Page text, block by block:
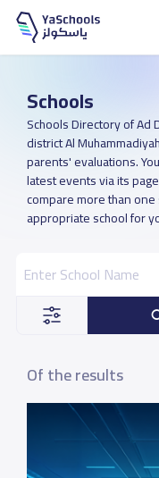
Schools
Schools Directory of Ad
district Al
parents' evaluations.
latest events via its
compare more than
appropriate school for
Of the results